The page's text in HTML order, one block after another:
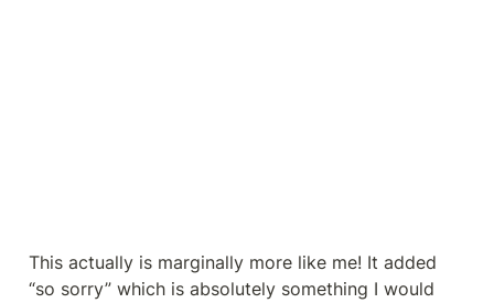
This actually is marginally more like me! It added
“so sorry” which is absolutely something I would